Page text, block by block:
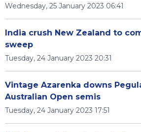
Wednesday, 25 January 2023 06:41
India crush New Zealand to
sweep
Tuesday, 24 January 2023 20:31
Vintage Azarenka downs
Australian Open semis
Tuesday, 24 January 2023 17:51